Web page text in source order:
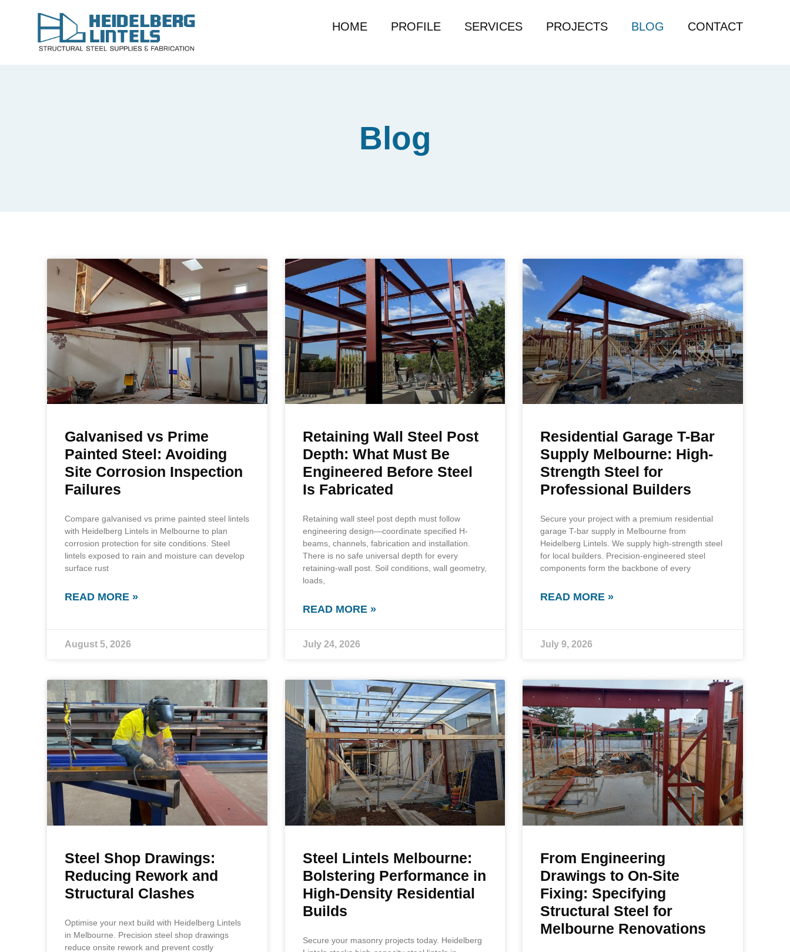
HOME PROFILE SERVICES PROJECTS BLOG CONTACT
Blog
Galvanised vs Prime
Painted Steel: Avoiding
Site Corrosion Inspection
Failures
Compare galvanised vs prime painted steel lintels
with Heidelberg Lintels in Melbourne to plan
corrosion protection for site conditions. Steel
lintels exposed to rain and moisture can develop
surface rust
READ MORE »
August 5, 2026
Retaining Wall Steel Post
Depth: What Must Be
Engineered Before Steel
Is Fabricated
Retaining wall steel post depth must follow
engineering design—coordinate specified H-
beams, channels, fabrication and installation.
There is no safe universal depth for every
retaining-wall post. Soil conditions, wall geometry,
loads,
READ MORE »
July 24, 2026
Residential Garage T-Bar
Supply Melbourne: High-
Strength Steel for
Professional Builders
Secure your project with a premium residential
garage T-bar supply in Melbourne from
Heidelberg Lintels. We supply high-strength steel
for local builders. Precision-engineered steel
components form the backbone of every
READ MORE »
July 9, 2026
Steel Shop Drawings:
Reducing Rework and
Structural Clashes
Optimise your next build with Heidelberg Lintels
in Melbourne. Precision steel shop drawings
reduce onsite rework and prevent costly
Steel Lintels Melbourne:
Bolstering Performance in
High-Density Residential
Builds
Secure your masonry projects today. Heidelberg
From Engineering
Drawings to On-Site
Fixing: Specifying
Structural Steel for
Melbourne Renovations